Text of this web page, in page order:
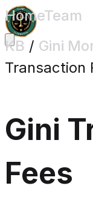
HomeTeam
KB / Gini
Transaction
Gini
Fees